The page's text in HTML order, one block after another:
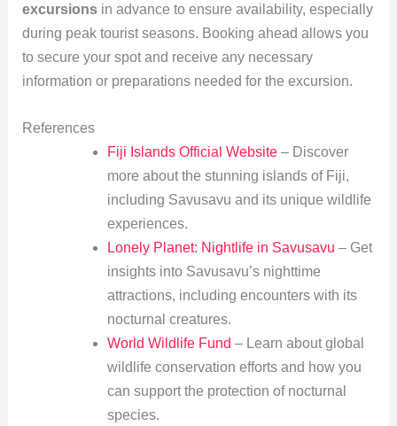
excursionsin advance to ensure availability, especially
during peak tourist seasons. Booking ahead allows you
to secure your spot and receive any necessary
information or preparations needed for the excursion.
References
Fiji Islands Official Website– Discover
more about the stunning islands of Fiji,
including Savusavu and its unique wildlife
experiences.
Lonely Planet: Nightlife in Savusavu – Get
insights into Savusavu’s nighttime
attractions, including encounters with its
nocturnal creatures.
World Wildlife Fund – Learn about global
wildlife conservation efforts and how you
can support the protection of nocturnal
species.